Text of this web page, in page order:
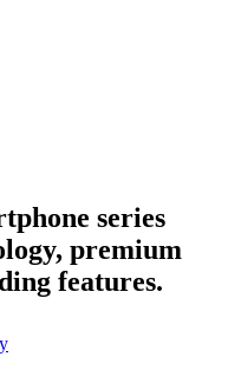
series
premium
features.